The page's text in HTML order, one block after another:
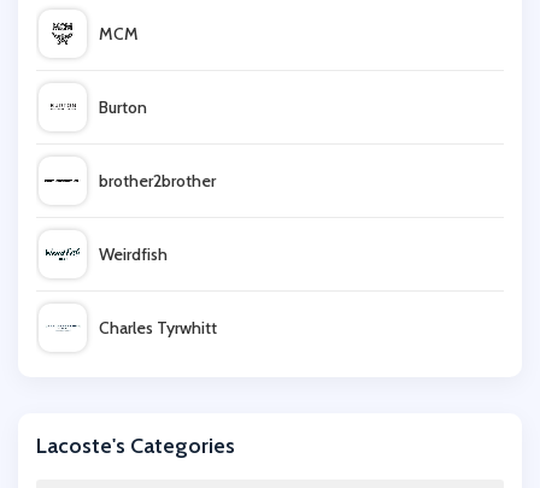
MCM
Burton
brother2brother
Weirdfish
Charles Tyrwhitt
Lacoste's Categories